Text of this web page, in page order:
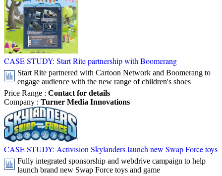
CASE STUDY: Start Rite partnership with Boomerang
Start Rite partnered with Cartoon Network and Boomerang to
engage audience with the new range of children's shoes
Price Range : Contact for details
Company : Turner Media Innovations
CASE STUDY: Activision Skylanders launch new Swap Force toys
Fully integrated sponsorship and webdrive campaign to help
launch brand new Swap Force toys and game